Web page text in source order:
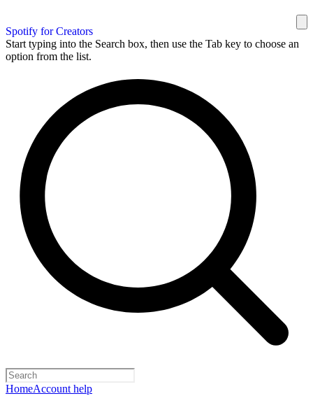
Spotify for Creators
Start typing into the Search box, then use the Tab key to choose an
option from the list.
HomeAccount help